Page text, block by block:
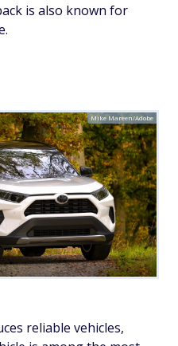
is also known for
Mike Mareen/Adobe
reliable vehicles,